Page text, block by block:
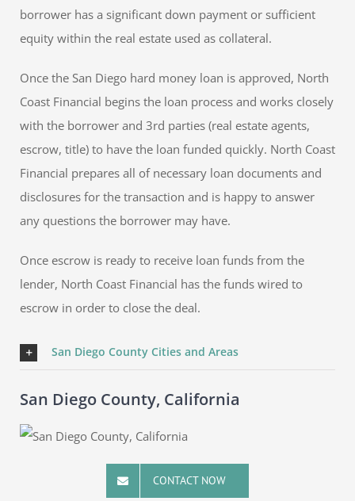
borrower has a significant down payment or sufficient
equity within the real estate used as collateral.
Once the San Diego hard money loan is approved, North
Coast Financial begins the loan process and works closely
with the borrower and 3rd parties (real estate agents,
escrow, title) to have the loan funded quickly. North Coast
Financial prepares all of necessary loan documents and
disclosures for the transaction and is happy to answer
any questions the borrower may have.
Once escrow is ready to receive loan funds from the
lender, North Coast Financial has the funds wired to
escrow in order to close the deal.
San Diego County Cities and Areas
San Diego County, California
CONTACT NOW